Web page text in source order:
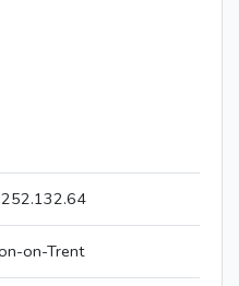
on-Trent